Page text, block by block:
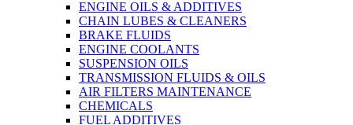
ENGINE OILS & ADDITIVES
CHAIN LUBES & CLEANERS
BRAKE FLUIDS
ENGINE COOLANTS
SUSPENSION OILS
TRANSMISSION FLUIDS & OILS
AIR FILTERS MAINTENANCE
CHEMICALS
FUEL ADDITIVES